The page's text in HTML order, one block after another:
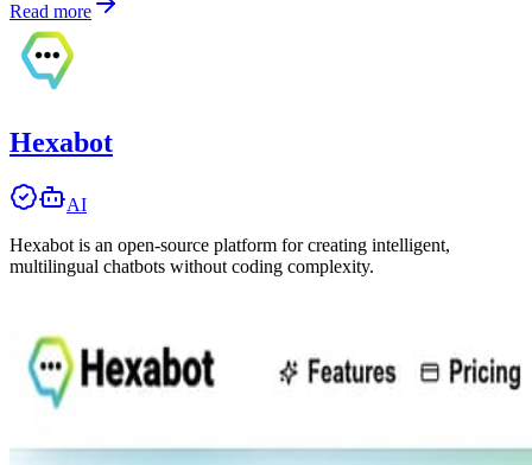
Read more
Hexabot
AI
Hexabot is an open-source platform for creating intelligent,
multilingual chatbots without coding complexity.